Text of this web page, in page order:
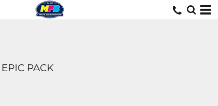
EPIC PACK